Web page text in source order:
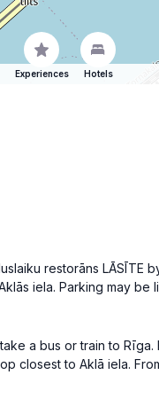
Experiences Hotels
restorāns LĀSĪTE
iela. Parking may
a bus or train to
closest to Aklā iela.